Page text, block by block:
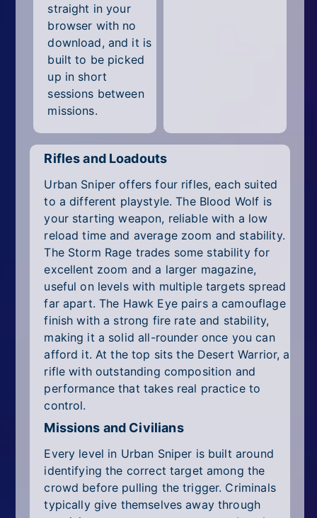
straight in your
browser with no
download, and it is
built to be picked
up in short
sessions between
missions.
Rifles and Loadouts
Urban Sniper offers four rifles, each suited
to a different playstyle. The Blood Wolf is
your starting weapon, reliable with a low
reload time and average zoom and stability.
The Storm Rage trades some stability for
excellent zoom and a larger magazine,
useful on levels with multiple targets spread
far apart. The Hawk Eye pairs a camouflage
finish with a strong fire rate and stability,
making it a solid all-rounder once you can
afford it. At the top sits the Desert Warrior, a
rifle with outstanding composition and
performance that takes real practice to
control.
Missions and Civilians
Every level in Urban Sniper is built around
identifying the correct target among the
crowd before pulling the trigger. Criminals
typically give themselves away through